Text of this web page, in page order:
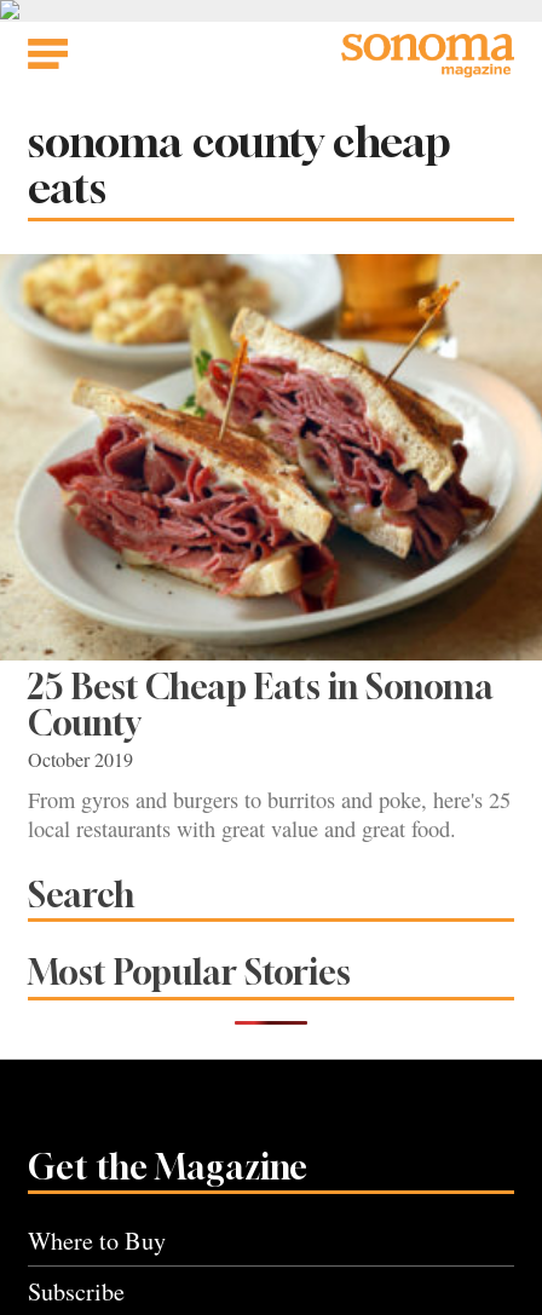
Skip
Tag:
sonoma county cheap
eats
25 Best Cheap Eats in Sonoma
County
October 2019
From gyros and burgers to burritos and poke, here's 25
local restaurants with great value and great food.
Search
Most Popular Stories
Get the Magazine
Where to Buy
Subscribe